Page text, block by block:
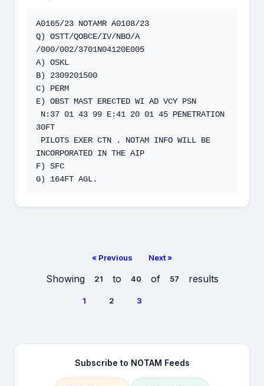
A0165/23 NOTAMR A0108/23
Q) OSTT/QOBCE/IV/NBO/A
/000/002/3701N04120E005
A) OSKL
B) 2309201500
C) PERM
E) OBST MAST ERECTED WI AD VCY PSN
30FT
INCORPORATED IN THE AIP
F) SFC
G) 164FT AGL.
« Previous Next »
Showing 21 to 40 of 57 results
1 2 3
Subscribe to NOTAM Feeds